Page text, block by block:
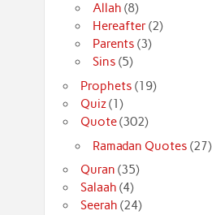
Allah (8)
Hereafter(2)
Parents (3)
Sins (5)
Prophets (19)
Quiz(1)
Quote(302)
Ramadan Quotes (27)
Quran (35)
Salaah (4)
Seerah (24)